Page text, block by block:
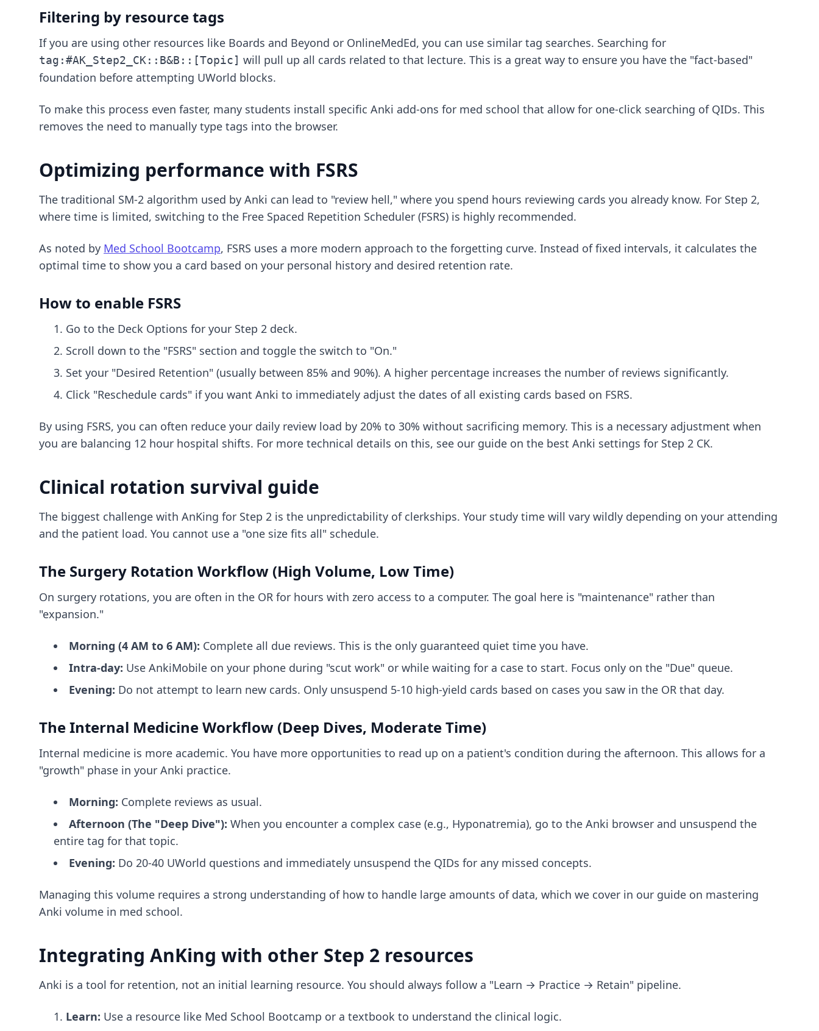
Filtering by resource tags
If you are using other resources like Boards and Beyond or OnlineMedEd, you can use similar tag searches. Searching for
tag:#AK_Step2_CK::B&B::[Topic] will pull up all cards related to that lecture. This is a great way to ensure you have the "fact-based"
foundation before attempting UWorld blocks.
To make this process even faster, many students install specific Anki add-ons for med school that allow for one-click searching of QIDs. This
removes the need to manually type tags into the browser.
Optimizing performance with FSRS
The traditional SM-2 algorithm used by Anki can lead to "review hell," where you spend hours reviewing cards you already know. For Step 2,
where time is limited, switching to the Free Spaced Repetition Scheduler (FSRS) is highly recommended.
As noted by Med School Bootcamp, FSRS uses a more modern approach to the forgetting curve. Instead of fixed intervals, it calculates the
optimal time to show you a card based on your personal history and desired retention rate.
How to enable FSRS
Go to the Deck Options for your Step 2 deck.
Scroll down to the "FSRS" section and toggle the switch to "On."
Set your "Desired Retention" (usually between 85% and 90%). A higher percentage increases the number of reviews significantly.
Click "Reschedule cards" if you want Anki to immediately adjust the dates of all existing cards based on FSRS.
By using FSRS, you can often reduce your daily review load by 20% to 30% without sacrificing memory. This is a necessary adjustment when
you are balancing 12 hour hospital shifts. For more technical details on this, see our guide on the best Anki settings for Step 2 CK.
Clinical rotation survival guide
The biggest challenge with AnKing for Step 2 is the unpredictability of clerkships. Your study time will vary wildly depending on your attending
and the patient load. You cannot use a "one size fits all" schedule.
The Surgery Rotation Workflow (High Volume, Low Time)
On surgery rotations, you are often in the OR for hours with zero access to a computer. The goal here is "maintenance" rather than
"expansion."
Morning (4 AM to 6 AM): Complete all due reviews. This is the only guaranteed quiet time you have.
Intra-day: Use AnkiMobile on your phone during "scut work" or while waiting for a case to start. Focus only on the "Due" queue.
Evening: Do not attempt to learn new cards. Only unsuspend 5-10 high-yield cards based on cases you saw in the OR that day.
The Internal Medicine Workflow (Deep Dives, Moderate Time)
Internal medicine is more academic. You have more opportunities to read up on a patient's condition during the afternoon. This allows for a
"growth" phase in your Anki practice.
Morning: Complete reviews as usual.
Afternoon (The "Deep Dive"): When you encounter a complex case (e.g., Hyponatremia), go to the Anki browser and unsuspend the
entire tag for that topic.
Evening: Do 20-40 UWorld questions and immediately unsuspend the QIDs for any missed concepts.
Managing this volume requires a strong understanding of how to handle large amounts of data, which we cover in our guide on mastering
Anki volume in med school.
Integrating AnKing with other Step 2 resources
Anki is a tool for retention, not an initial learning resource. You should always follow a "Learn → Practice → Retain" pipeline.
Learn: Use a resource like Med School Bootcamp or a textbook to understand the clinical logic.